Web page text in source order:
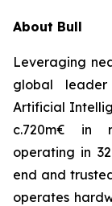
About Bull
Leveraging
global leader
Artificial
c.720m€ in
operating in
end and
operates